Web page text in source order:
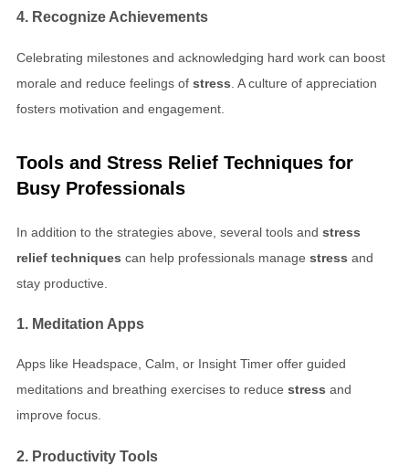
4. Recognize Achievements
Celebrating milestones and acknowledging hard work can boost
morale and reduce feelings of stress . A culture of appreciation
fosters motivation and engagement.
Tools and Stress Relief Techniques for
Busy Professionals
In addition to the strategies above, several tools and stress
relief techniques can help professionals manage stress and
stay productive.
1. Meditation Apps
Apps like Headspace, Calm, or Insight Timer offer guided
meditations and breathing exercises to reduce stress and
improve focus.
2. Productivity Tools